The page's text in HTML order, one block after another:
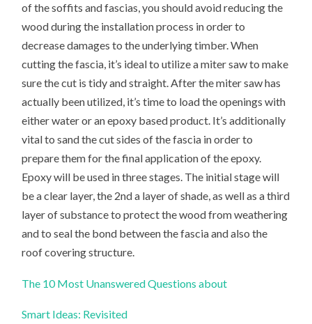
of the soffits and fascias, you should avoid reducing the
wood during the installation process in order to
decrease damages to the underlying timber. When
cutting the fascia, it’s ideal to utilize a miter saw to make
sure the cut is tidy and straight. After the miter saw has
actually been utilized, it’s time to load the openings with
either water or an epoxy based product. It’s additionally
vital to sand the cut sides of the fascia in order to
prepare them for the final application of the epoxy.
Epoxy will be used in three stages. The initial stage will
be a clear layer, the 2nd a layer of shade, as well as a third
layer of substance to protect the wood from weathering
and to seal the bond between the fascia and also the
roof covering structure.
The 10 Most Unanswered Questions about
Smart Ideas: Revisited